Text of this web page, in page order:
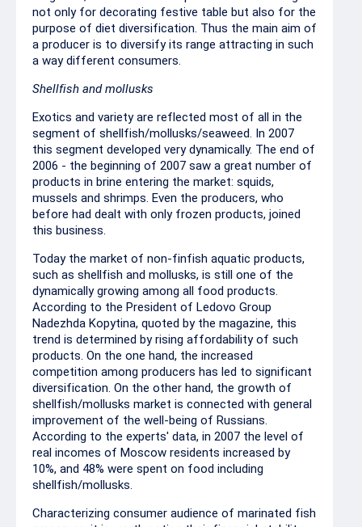
not only for decorating festive table but also for the
purpose of diet diversification. Thus the main aim of
a producer is to diversify its range attracting in such
a way different consumers.
Shellfish and mollusks
Exotics and variety are reflected most of all in the
segment of shellfish/mollusks/seaweed. In 2007
this segment developed very dynamically. The end of
2006 - the beginning of 2007 saw a great number of
products in brine entering the market: squids,
mussels and shrimps. Even the producers, who
before had dealt with only frozen products, joined
this business.
Today the market of non-finfish aquatic products,
such as shellfish and mollusks, is still one of the
dynamically growing among all food products.
According to the President of Ledovo Group
Nadezhda Kopytina, quoted by the magazine, this
trend is determined by rising affordability of such
products. On the one hand, the increased
competition among producers has led to significant
diversification. On the other hand, the growth of
shellfish/mollusks market is connected with general
improvement of the well-being of Russians.
According to the experts' data, in 2007 the level of
real incomes of Moscow residents increased by
10%, and 48% were spent on food including
shellfish/mollusks.
Characterizing consumer audience of marinated fish